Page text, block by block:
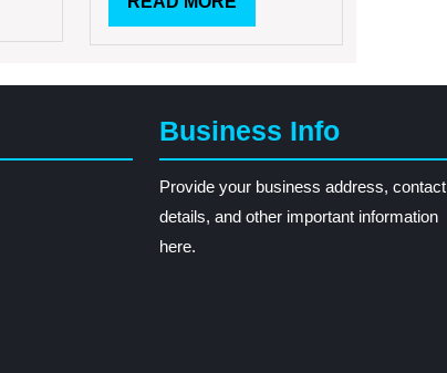
MORE
Business Info
Provide your business address, contact
details, and other important information
here.